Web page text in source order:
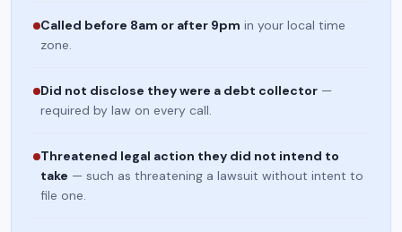
Called before 8am or after 9pm in your local time
zone.
Did not disclose they were a debt collector —
required by law on every call.
Threatened legal action they did not intend to
take — such as threatening a lawsuit without intent to
file one.